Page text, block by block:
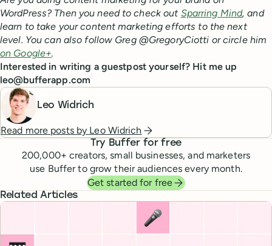
WordPress? Then you need to check out Sparring Mind, and
learn to take your content marketing efforts to the next
level. You can also follow Greg @GregoryCiotti or circle him
on Google+.
Interested in writing a guestpost yourself? Hit me up
leo@bufferapp.com
Leo Widrich
Read more posts by Leo Widrich
Try Buffer for free
200,000+ creators, small businesses, and marketers
use Buffer to grow their audiences every month.
Get started for free
Related Articles